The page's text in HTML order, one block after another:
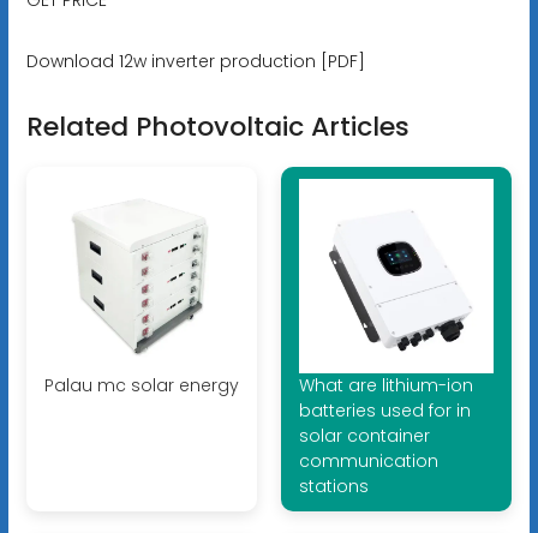
Download 12w inverter production [PDF]
Related Photovoltaic Articles
Palau mc solar energy
What are lithium-ion
batteries used for in
solar container
communication
stations